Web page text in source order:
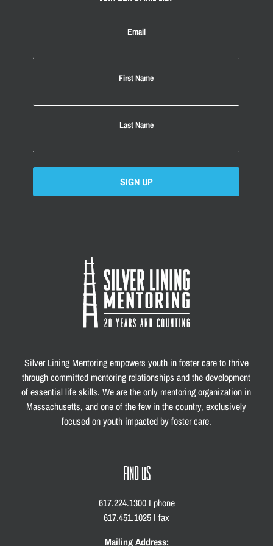
Email
First Name
Last Name
SIGN UP
Silver Lining Mentoring empowers youth in foster care to thrive
through committed mentoring relationships and the development
of essential life skills. We are the only mentoring organization in
Massachusetts, and one of the few in the country, exclusively
focused on youth impacted by foster care.
FIND US
617.224.1300 I phone
617.451.1025 I fax
Mailing Address: